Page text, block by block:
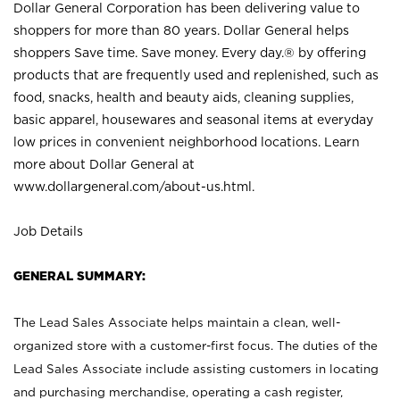
Dollar General Corporation has been delivering value to
shoppers for more than 80 years. Dollar General helps
shoppers Save time. Save money. Every day.® by offering
products that are frequently used and replenished, such as
food, snacks, health and beauty aids, cleaning supplies,
basic apparel, housewares and seasonal items at everyday
low prices in convenient neighborhood locations. Learn
more about Dollar General at
www.dollargeneral.com/about-us.html .
Job Details
GENERAL SUMMARY:
The Lead Sales Associate helps maintain a clean, well-
organized store with a customer-first focus. The duties of the
Lead Sales Associate include assisting customers in locating
and purchasing merchandise, operating a cash register,